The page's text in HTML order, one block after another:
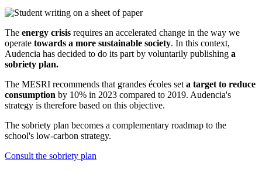
The energy crisis requires an accelerated change in the way we
operate towards a more sustainable society. In this context,
Audencia has decided to do its part by voluntarily publishing a
sobriety plan.
The MESRI recommends that grandes écoles set a target to reduce
consumption by 10% in 2023 compared to 2019. Audencia's
strategy is therefore based on this objective.
The sobriety plan becomes a complementary roadmap to the
school's low-carbon strategy.
Consult the sobriety plan